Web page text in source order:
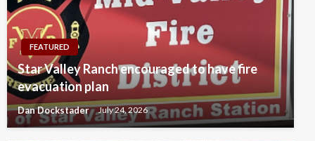
FEATURED
Star Valley Ranch encouraged to have fire
evacuation plan
Dan Dockstader July 24, 2026